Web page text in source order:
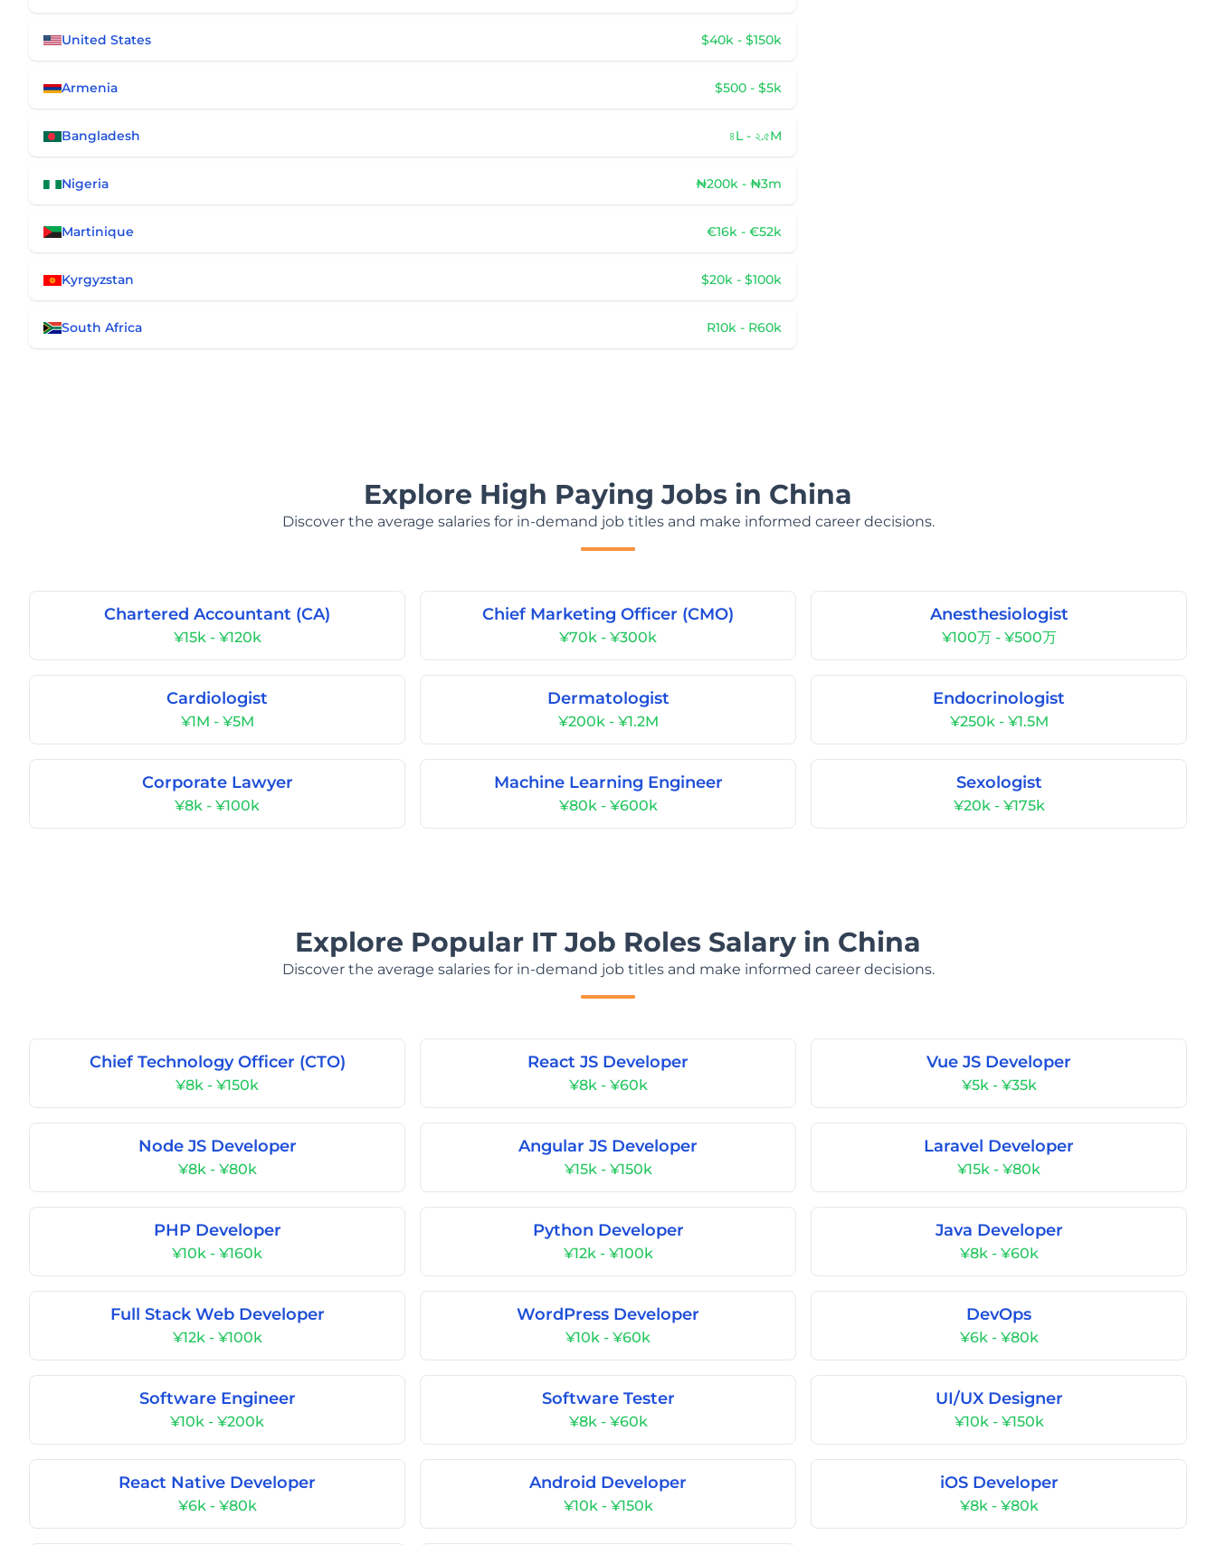
United States $40k - $150k
Armenia $500 - $5k
Bangladesh ৪L - ২.৫M
Nigeria ₦200k - ₦3m
Martinique €16k - €52k
Kyrgyzstan $20k - $100k
South Africa R10k - R60k
Explore High Paying Jobs in China
Discover the average salaries for in-demand job titles and make informed career decisions.
Chartered Accountant (CA)
¥15k - ¥120k
Chief Marketing Officer (CMO)
¥70k - ¥300k
Anesthesiologist
¥100万 - ¥500万
Cardiologist
¥1M - ¥5M
Dermatologist
¥200k - ¥1.2M
Endocrinologist
¥250k - ¥1.5M
Corporate Lawyer
¥8k - ¥100k
Machine Learning Engineer
¥80k - ¥600k
Sexologist
¥20k - ¥175k
Explore Popular IT Job Roles Salary in China
Discover the average salaries for in-demand job titles and make informed career decisions.
Chief Technology Officer (CTO)
¥8k - ¥150k
React JS Developer
¥8k - ¥60k
Vue JS Developer
¥5k - ¥35k
Node JS Developer
¥8k - ¥80k
Angular JS Developer
¥15k - ¥150k
Laravel Developer
¥15k - ¥80k
PHP Developer
¥10k - ¥160k
Python Developer
¥12k - ¥100k
Java Developer
¥8k - ¥60k
Full Stack Web Developer
¥12k - ¥100k
WordPress Developer
¥10k - ¥60k
DevOps
¥6k - ¥80k
Software Engineer
¥10k - ¥200k
Software Tester
¥8k - ¥60k
UI/UX Designer
¥10k - ¥150k
React Native Developer
¥6k - ¥80k
Android Developer
¥10k - ¥150k
iOS Developer
¥8k - ¥80k